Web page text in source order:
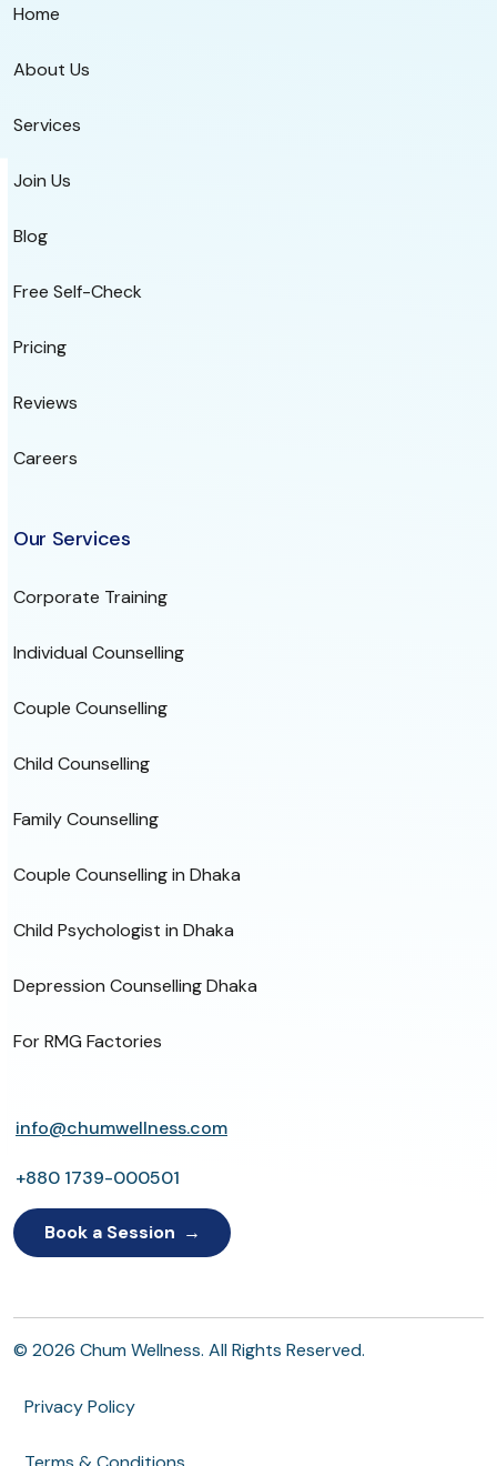
Home
About Us
Services
Join Us
Blog
Free Self-Check
Pricing
Reviews
Careers
Our Services
Corporate Training
Individual Counselling
Couple Counselling
Child Counselling
Family Counselling
Couple Counselling in Dhaka
Child Psychologist in Dhaka
Depression Counselling Dhaka
For RMG Factories
info@chumwellness.com
+880 1739-000501
Book a Session
© 2026 Chum Wellness. All Rights Reserved.
Privacy Policy